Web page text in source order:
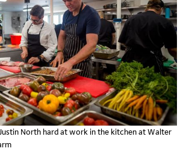
North hard at work in the kitchen at Walter